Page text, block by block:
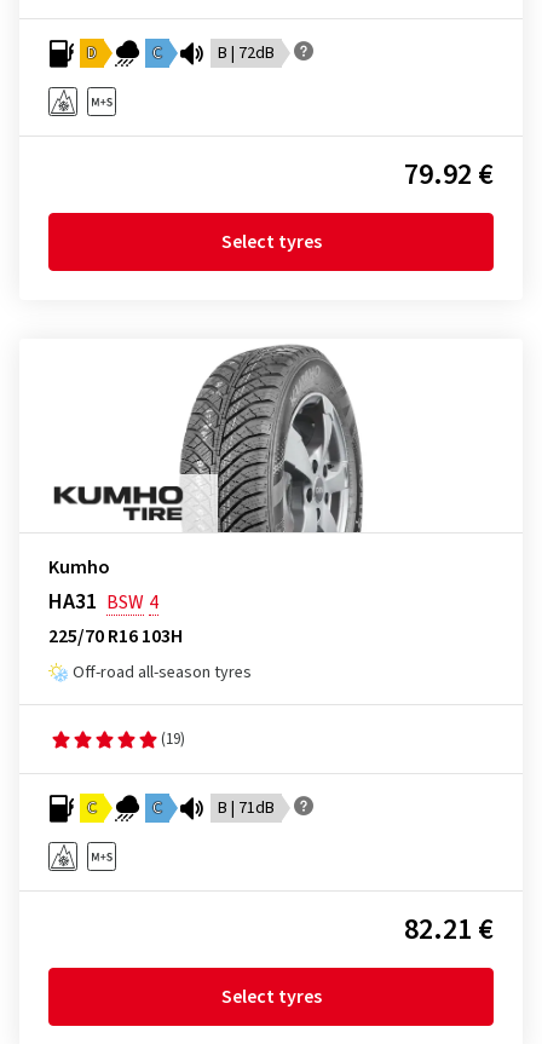
D C B | 72dB
79.92 €
Select tyres
Kumho
HA31 BSW 4
225/70 R16 103H
Off-road all-season tyres
(19)
C C B | 71dB
82.21 €
Select tyres